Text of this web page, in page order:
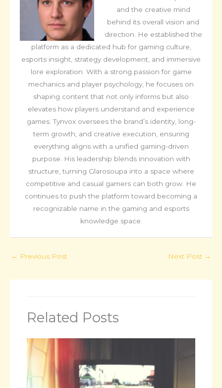
and the creative mind
behind its overall vision and
direction. He established the
platform as a dedicated hub for gaming culture,
esports insight, strategy development, and immersive
lore exploration. With a strong passion for game
mechanics and player psychology, he focuses on
shaping content that not only informs but also
elevates how players understand and experience
games. Tynvox oversees the brand’s identity, long-
term growth, and creative execution, ensuring
everything aligns with a unified gaming-driven
purpose. His leadership blends innovation with
structure, turning Glarosoupa into a space where
competitive and casual gamers can both grow. He
continues to push the platform toward becoming a
recognizable name in the gaming and esports
knowledge space.
← Previous Post Next Post →
Related Posts